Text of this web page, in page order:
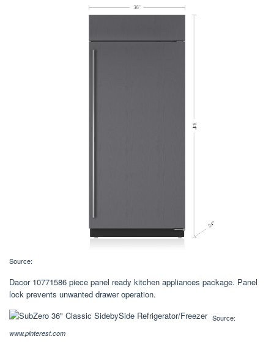
Source:
Dacor 10771586 piece panel ready kitchen appliances package. Panel
lock prevents unwanted drawer operation.
Source:
www.pinterest.com